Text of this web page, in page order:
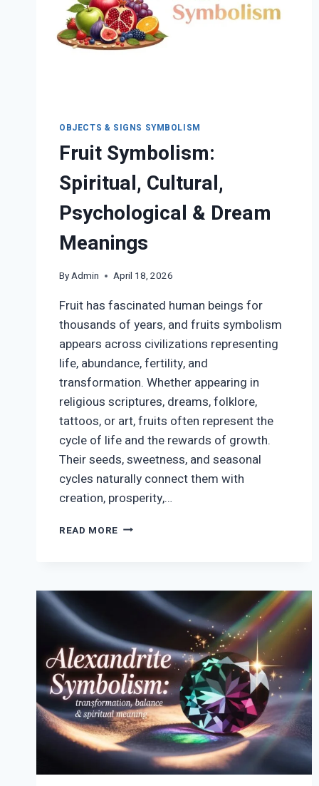
OBJECTS & SIGNS SYMBOLISM
Fruit Symbolism:
Spiritual, Cultural,
Psychological & Dream
Meanings
ByAdmin April 18, 2026
Fruit has fascinated human beings for
thousands of years, and fruits symbolism
appears across civilizations representing
life, abundance, fertility, and
transformation. Whether appearing in
religious scriptures, dreams, folklore,
tattoos, or art, fruits often represent the
cycle of life and the rewards of growth.
Their seeds, sweetness, and seasonal
cycles naturally connect them with
creation, prosperity,…
READ MORE FRUIT